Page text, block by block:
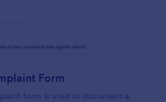
Form
form is used to document a